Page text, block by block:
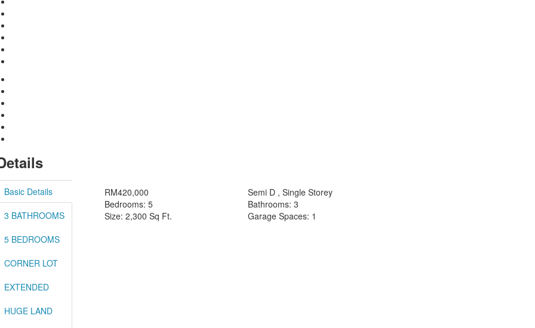
Basic Details
3 BATHROOMS
5 BEDROOMS
CORNER LOT
EXTENDED
HUGE LAND
RM420,000
Semi D , Single Storey
Bedrooms: 5
Bathrooms: 3
Size: 2,300 Sq Ft.
Garage Spaces: 1